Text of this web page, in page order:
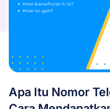
Apa Itu Nomor